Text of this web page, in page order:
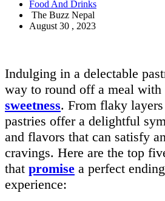
Food And Drinks
The Buzz Nepal
August 30 , 2023
Indulging in a delectable
way to round off a meal with
sweetness. From flaky
pastries offer a delightful
and flavors that can satisfy
cravings. Here are the top
that promise a perfect
experience: